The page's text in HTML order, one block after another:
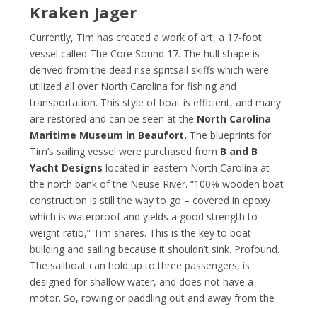
Kraken Jager
Currently, Tim has created a work of art, a 17-foot
vessel called The Core Sound 17. The hull shape is
derived from the dead rise spritsail skiffs which were
utilized all over North Carolina for fishing and
transportation. This style of boat is efficient, and many
are restored and can be seen at the North Carolina
Maritime Museum in Beaufort. The blueprints for
Tim’s sailing vessel were purchased from B and B
Yacht Designs located in eastern North Carolina at
the north bank of the Neuse River. “100% wooden boat
construction is still the way to go – covered in epoxy
which is waterproof and yields a good strength to
weight ratio,” Tim shares. This is the key to boat
building and sailing because it shouldn’t sink. Profound.
The sailboat can hold up to three passengers, is
designed for shallow water, and does not have a
motor. So, rowing or paddling out and away from the